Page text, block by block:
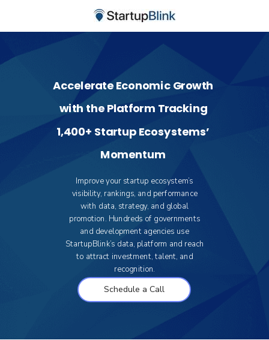
Accelerate Economic Growth
with the Platform Tracking
1,400+ Startup Ecosystems’
Momentum
Improve your startup ecosystem’s
visibility, rankings, and performance
with data, strategy, and global
promotion. Hundreds of governments
and development agencies use
StartupBlink’s data, platform and reach
to attract investment, talent, and
recognition.
Schedule a Call